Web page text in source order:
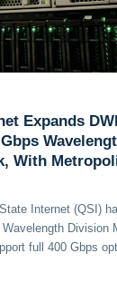
Expands
With
Internet (QSI)
Division
full 400 Gbps